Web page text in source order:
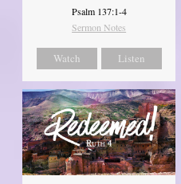
Psalm 137:1-4
Sermon Notes
Watch Listen